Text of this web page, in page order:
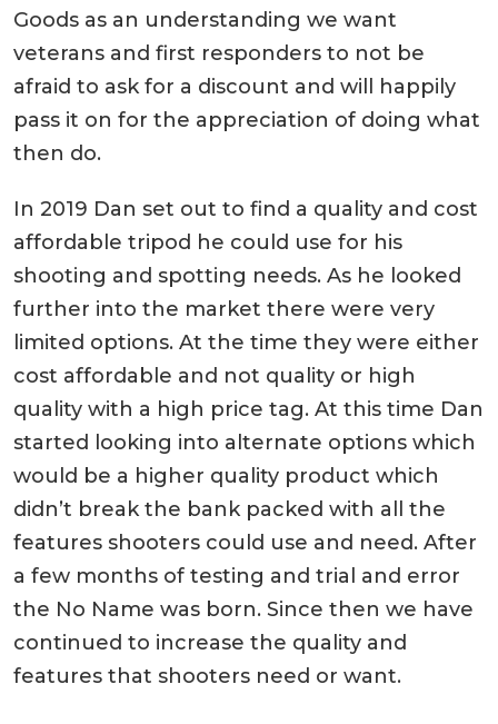
Goods as an understanding we want
veterans and first responders to not be
afraid to ask for a discount and will happily
pass it on for the appreciation of doing what
then do.
In 2019 Dan set out to find a quality and cost
affordable tripod he could use for his
shooting and spotting needs. As he looked
further into the market there were very
limited options. At the time they were either
cost affordable and not quality or high
quality with a high price tag. At this time Dan
started looking into alternate options which
would be a higher quality product which
didn’t break the bank packed with all the
features shooters could use and need. After
a few months of testing and trial and error
the No Name was born. Since then we have
continued to increase the quality and
features that shooters need or want.